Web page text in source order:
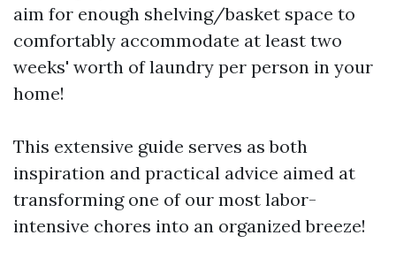
aim for enough shelving/basket space to
comfortably accommodate at least two
weeks' worth of laundry per person in your
home!
This extensive guide serves as both
inspiration and practical advice aimed at
transforming one of our most labor-
intensive chores into an organized breeze!